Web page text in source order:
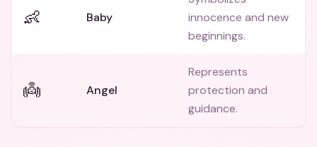
👶 Baby
innocence and new
beginnings.
👼 Angel
Represents
protection and
guidance.